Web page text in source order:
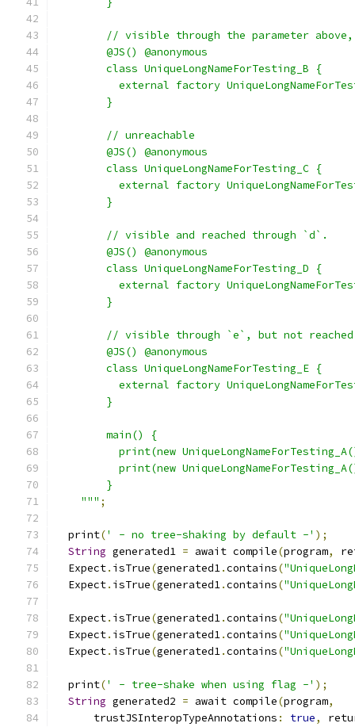
// visible through the parameter
        @JS() @anonymous
        class UniqueLongNameForTesting_B {
external factory
        }
        // unreachable
        @JS() @anonymous
        class UniqueLongNameForTesting_C {
external factory
        }
        // visible and reached through `d`.
        @JS() @anonymous
        class UniqueLongNameForTesting_D {
external factory
        }
// visible through `e`, but not
        @JS() @anonymous
        class UniqueLongNameForTesting_E {
external factory
        }
        main() {
print(new
print(new
        }
    """
;
  print
(' - no tree-shaking by default -' );
String generated1 = await compile(program,
  Expect
. isTrue(generated1.contains(
  Expect
. isTrue(generated1.contains(
  Expect
. isTrue(generated1.contains(
  Expect
. isTrue(generated1.contains(
  Expect
. isTrue(generated1.contains(
  print
(' - tree-shake when using flag -' );
String generated2 = await compile(program,
      trustJSInteropTypeAnnotations
: true,